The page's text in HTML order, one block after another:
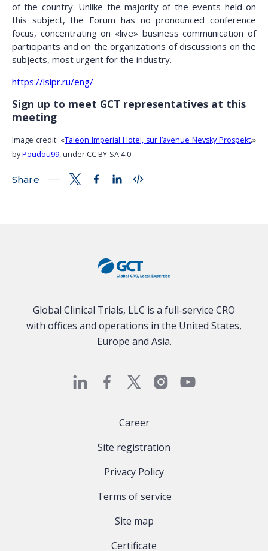
Share
of the country. Unlike the majority of the events held on
this subject, the Forum has no pronounced conference
focus, concentrating on «live» business communication of
participants and on the organizations of discussions on the
subjects, most urgent for the industry.
https://lsipr.ru/eng/
Sign up to meet GCT representatives at this
meeting
Image credit: «Taleon Imperial Hotel, sur l’avenue Nevsky Prospekt.»
byPoudou99, under CC BY-SA 4.0
Global Clinical Trials, LLC is a full-service CRO
with offices and operations in the United States,
Europe and Asia.
Career
Site registration
Privacy Policy
Terms of service
Site map
Certificate